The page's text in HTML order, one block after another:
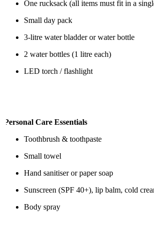
One rucksack (all items must fit in a single
Small day pack
3-litre water bladder or water bottle
2 water bottles (1 litre each)
LED torch / flashlight
Care Essentials
Toothbrush & toothpaste
Small towel
Hand sanitiser or paper soap
Sunscreen (SPF 40+), lip balm, cold
Body spray